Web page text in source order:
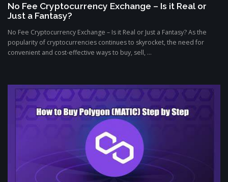
No Fee Cryptocurrency Exchange – Is it Real or
Just a Fantasy?
No Fee Cryptocurrency Exchange – Is it Real or Just a Fantasy? As the
popularity of cryptocurrencies continues to skyrocket, the need for
convenient and cost-effective ways to buy, sell, ...